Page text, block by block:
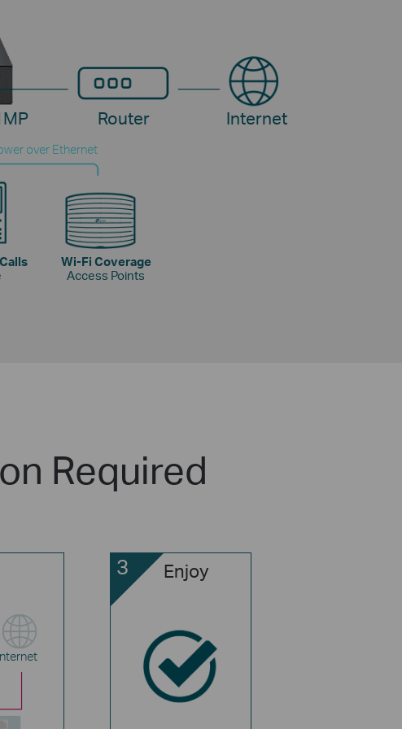
Wi-Fi Coverage
Access Points
over Ethernet
Router Internet
Required
3 Enjoy